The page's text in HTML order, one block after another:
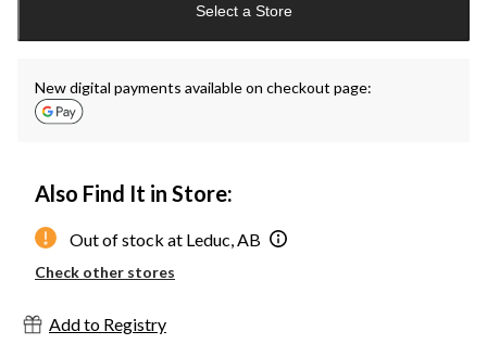
1
Select a Store
New digital payments available on checkout page:
Also Find It in Store:
Out of stock at Leduc, AB
Check other stores
Add to Registry